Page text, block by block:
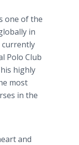
one of the
in
currently
Polo Club
highly
most
in the
and